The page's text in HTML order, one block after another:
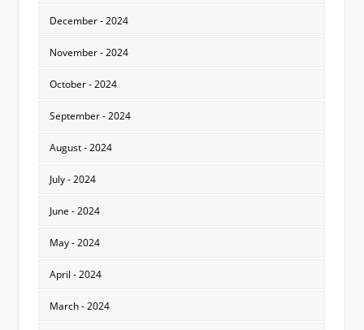
December - 2024
November - 2024
October - 2024
September - 2024
August - 2024
July - 2024
June - 2024
May - 2024
April - 2024
March - 2024